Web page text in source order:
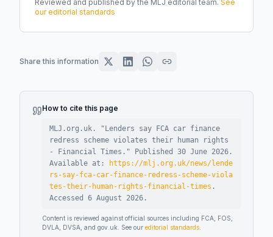
Reviewed and published by the MLJ editorial team. See
our editorial standards
Share this information
How to cite this page
MLJ.org.uk. " Lenders say FCA car finance
redress scheme violates their human rights
- Financial Times ." Published 30 June 2026 .
Available at:
https://mlj.org.uk/news/lende
rs-say-fca-car-finance-redress-scheme-viola
tes-their-human-rights-financial-times .
Accessed 6 August 2026 .
Content is reviewed against official sources including FCA, FOS,
DVLA, DVSA, and gov.uk. See our editorial standards